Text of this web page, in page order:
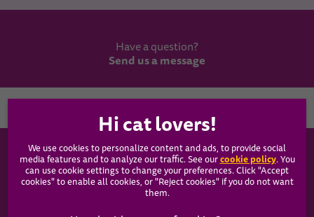
Have a question?
Send us a message
WHISKAS®
Our Food
We use cookies to personalize content and ads, to provide social
media features and to analyze our traffic. See ourcookie policy(opens
in a
new
. You
can use cookie settings to change your preferences. Click "Accept
cookies" to enable all cookies, or "Reject cookies" if you do not want
them.